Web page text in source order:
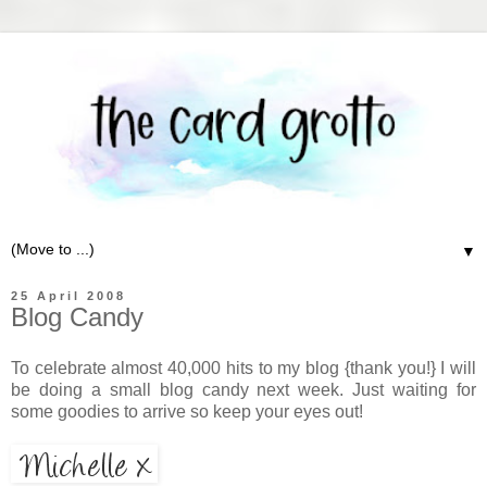
▼
25 April 2008
Blog Candy
To celebrate almost 40,000 hits to my blog {thank you!} I will
be doing a small blog candy next week. Just waiting for
some goodies to arrive so keep your eyes out!